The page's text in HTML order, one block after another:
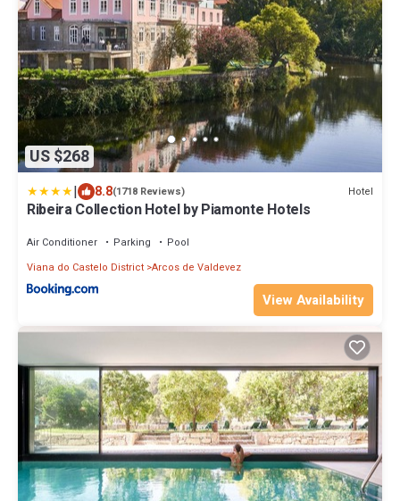
US $268
| 8.8(1718 Reviews) Hotel
Ribeira Collection Hotel by Piamonte Hotels
Air Conditioner Parking
Pool
Viana do Castelo District Arcos de Valdevez
View Availability